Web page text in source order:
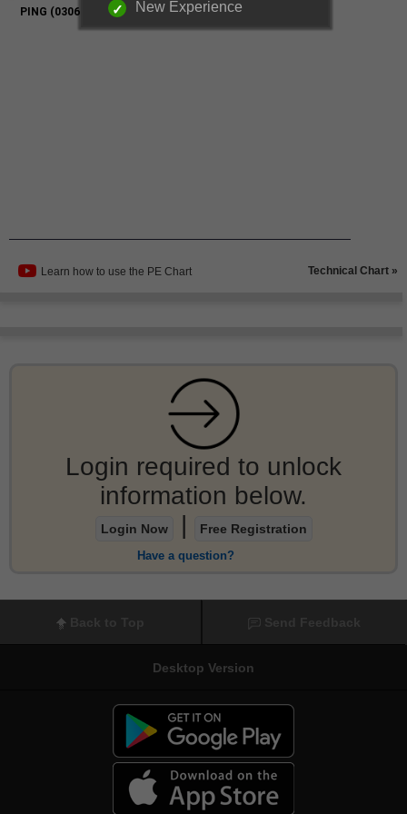
Learn how to use the PE Chart Technical Chart »
Login required to unlock
information below.
Login Now Free Registration
Have a question?
Desktop Version
New Experience